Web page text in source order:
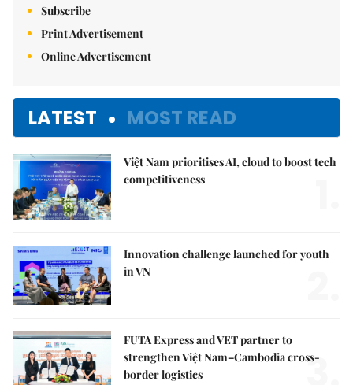
Subscribe
Print Advertisement
Online Advertisement
LATEST MOST READ
Việt Nam prioritises AI, cloud to boost tech
competitiveness
Innovation challenge launched for youth
in VN
FUTA Express and VET partner to
strengthen Việt Nam–Cambodia cross-
border logistics
3.